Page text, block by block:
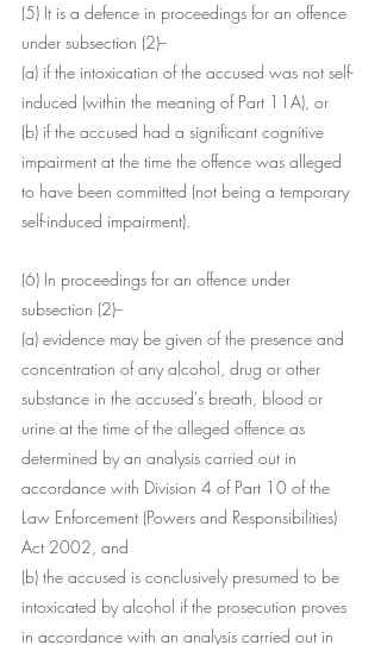
(5) It is a defence in proceedings for an offence
under subsection (2)--
(a) if the intoxication of the accused was not self-
induced (within the meaning of Part 11A), or
(b) if the accused had a significant cognitive
impairment at the time the offence was alleged
to have been committed (not being a temporary
self-induced impairment).
(6) In proceedings for an offence under
subsection (2)--
(a) evidence may be given of the presence and
concentration of any alcohol, drug or other
substance in the accused's breath, blood or
urine at the time of the alleged offence as
determined by an analysis carried out in
accordance with Division 4 of Part 10 of the
Law Enforcement (Powers and Responsibilities)
Act 2002, and
(b) the accused is conclusively presumed to be
intoxicated by alcohol if the prosecution proves
in accordance with an analysis carried out in